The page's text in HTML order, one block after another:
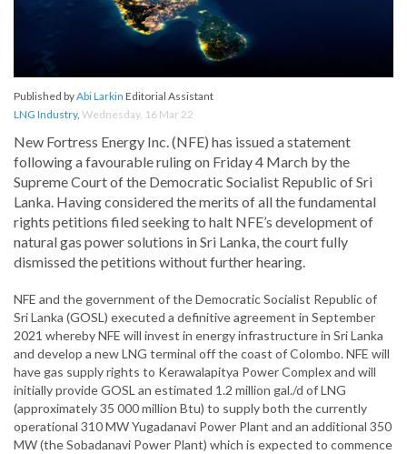
Published byAbi Larkin Editorial Assistant
LNG Industry, Wednesday, 16 Mar 22
New Fortress Energy Inc. (NFE) has issued a statement
following a favourable ruling on Friday 4 March by the
Supreme Court of the Democratic Socialist Republic of Sri
Lanka. Having considered the merits of all the fundamental
rights petitions filed seeking to halt NFE’s development of
natural gas power solutions in Sri Lanka, the court fully
dismissed the petitions without further hearing.
NFE and the government of the Democratic Socialist Republic of
Sri Lanka (GOSL) executed a definitive agreement in September
2021 whereby NFE will invest in energy infrastructure in Sri Lanka
and develop a new LNG terminal off the coast of Colombo. NFE will
have gas supply rights to Kerawalapitya Power Complex and will
initially provide GOSL an estimated 1.2 million gal./d of LNG
(approximately 35 000 million Btu) to supply both the currently
operational 310 MW Yugadanavi Power Plant and an additional 350
MW (the Sobadanavi Power Plant) which is expected to commence